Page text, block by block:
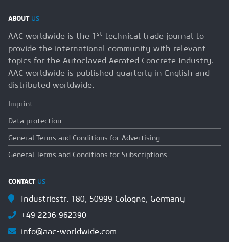
ABOUTUS
AAC worldwide is the 1 st technical trade journal to
provide the international community with relevant
topics for the Autoclaved Aerated Concrete Industry.
AAC worldwide is published quarterly in English and
distributed worldwide.
Imprint
Data protection
General Terms and Conditions for Advertising
General Terms and Conditions for Subscriptions
CONTACT US
Industriestr. 180, 50999 Cologne, Germany
+49 2236 962390
info@aac-worldwide.com